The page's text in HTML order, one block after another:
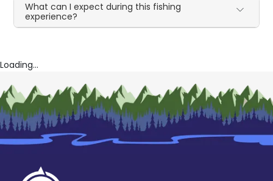
What can I expect during this fishing
experience?
Loading...